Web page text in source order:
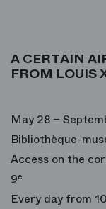
A CERTAIN
FROM LOUIS
May 28 –
Bibliothèque-
Access on the
9e
Every day from